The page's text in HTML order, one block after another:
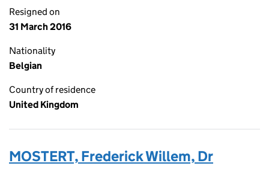
Resigned on
31 March 2016
Nationality
Belgian
Country of residence
United Kingdom
MOSTERT, Frederick Willem, Dr